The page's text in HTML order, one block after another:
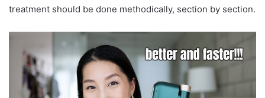
treatment should be done methodically, section by section.